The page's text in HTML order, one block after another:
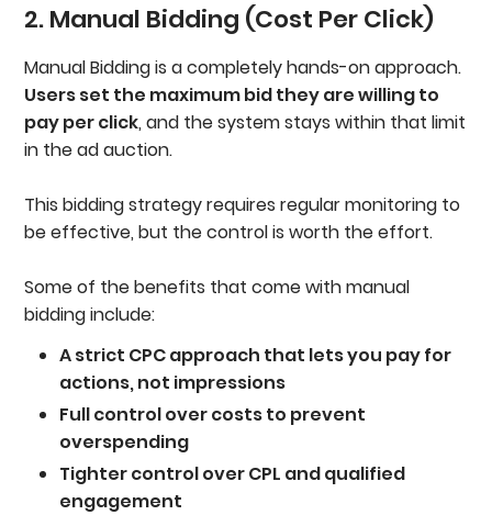
2. Manual Bidding (Cost Per Click)
Manual Bidding is a completely hands-on approach.
Users set the maximum bid they are willing to
pay per click, and the system stays within that limit
in the ad auction.
This bidding strategy requires regular monitoring to
be effective, but the control is worth the effort.
Some of the benefits that come with manual
bidding include:
A strict CPC approach that lets you pay for
actions, not impressions
Full control over costs to prevent
overspending
Tighter control over CPL and qualified
engagement